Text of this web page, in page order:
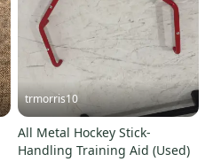
trmorris10
All Metal Hockey Stick-
Handling Training Aid (Used)